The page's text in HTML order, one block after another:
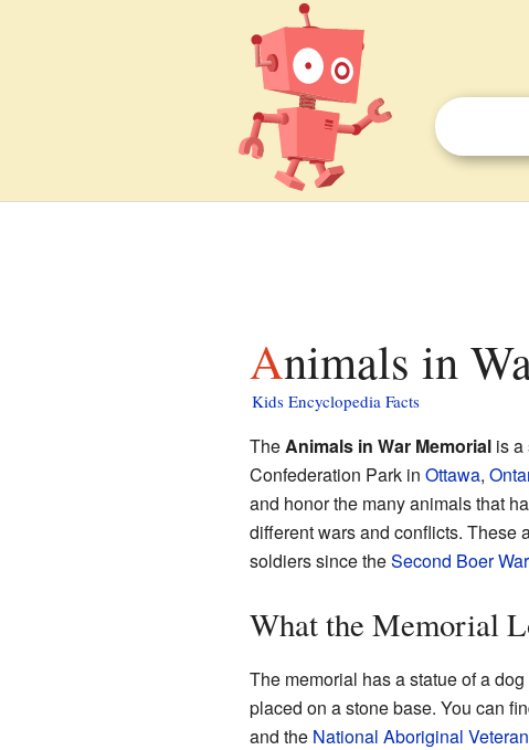
Animals in
Kids Encyclopedia Facts
TheAnimals in War Memorialis a
Confederation Park in Ottawa,
and honor the many animals that
different wars and conflicts. These
soldiers since theSecond Boer War
What the Memorial
The memorial has a statue of a
placed on a stone base. You can
and the National Aboriginal